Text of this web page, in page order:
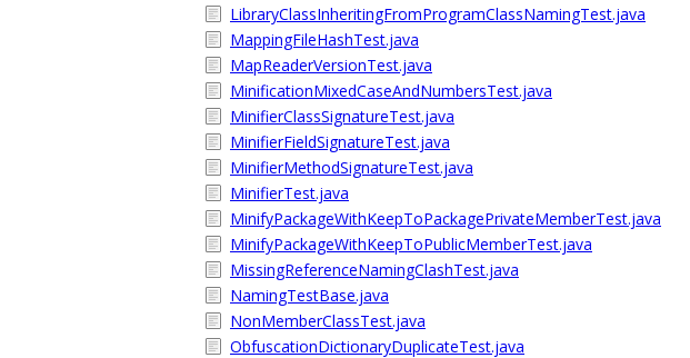
LibraryClassInheritingFromProgramClassNamingTest.java
MappingFileHashTest.java
MapReaderVersionTest.java
MinificationMixedCaseAndNumbersTest.java
MinifierClassSignatureTest.java
MinifierFieldSignatureTest.java
MinifierMethodSignatureTest.java
MinifierTest.java
MinifyPackageWithKeepToPackagePrivateMemberTest.java
MinifyPackageWithKeepToPublicMemberTest.java
MissingReferenceNamingClashTest.java
NamingTestBase.java
NonMemberClassTest.java
ObfuscationDictionaryDuplicateTest.java